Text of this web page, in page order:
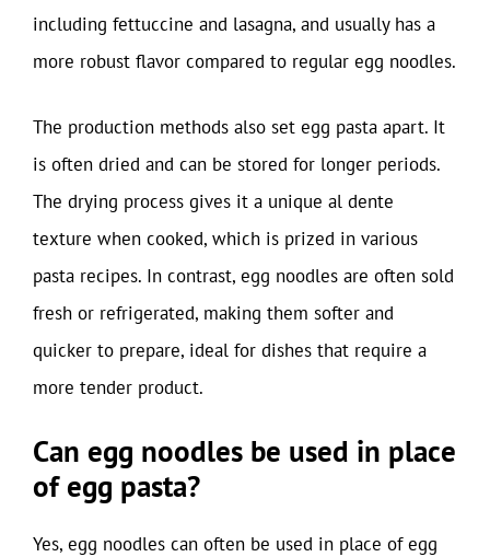
including fettuccine and lasagna, and usually has a
more robust flavor compared to regular egg noodles.
The production methods also set egg pasta apart. It
is often dried and can be stored for longer periods.
The drying process gives it a unique al dente
texture when cooked, which is prized in various
pasta recipes. In contrast, egg noodles are often sold
fresh or refrigerated, making them softer and
quicker to prepare, ideal for dishes that require a
more tender product.
Can egg noodles be used in place
of egg pasta?
Yes, egg noodles can often be used in place of egg